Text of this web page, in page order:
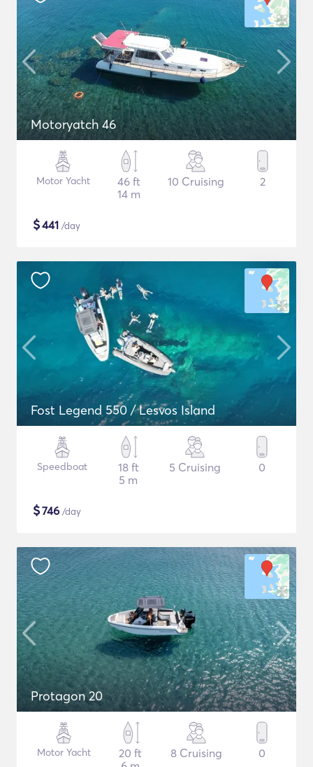
Motoryatch 46
Motor Yacht
46 ft
14 m
10 Cruising 2
$441 /day
Fost Legend 550 / Lesvos Island
Speedboat
18 ft
5 m
5 Cruising 0
$746 /day
Protagon 20
Motor Yacht
20 ft
8 Cruising 0